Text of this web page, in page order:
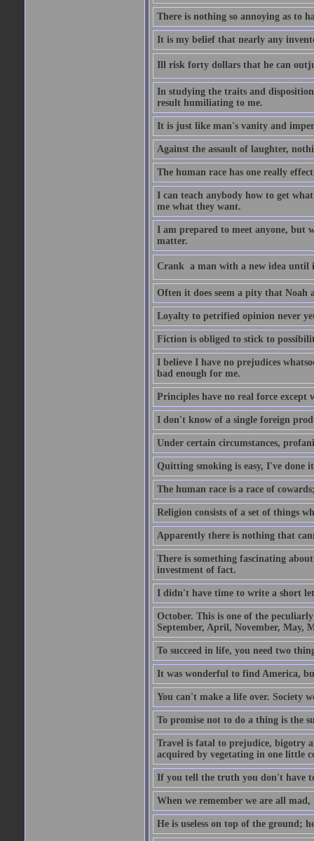
There is nothing so annoying as to
It is my belief that nearly any
Ill risk forty dollars that he can
In studying the traits and
result humiliating to me.
It is just like man's vanity and
Against the assault of laughter,
The human race has one really
I can teach anybody how to get
me what they want.
I am prepared to meet anyone, but
matter.
Crank  a man with a new idea until
Often it does seem a pity that
Loyalty to petrified opinion never
Fiction is obliged to stick to
I believe I have no prejudices
bad enough for me.
Principles have no real force except
I don't know of a single foreign
Under certain circumstances,
Quitting smoking is easy, I've done
The human race is a race of
Religion consists of a set of things
Apparently there is nothing that
There is something fascinating
investment of fact.
I didn't have time to write a short
October. This is one of the
September, April, November, May,
To succeed in life, you need two
It was wonderful to find America,
You can't make a life over. Society
To promise not to do a thing is the
Travel is fatal to prejudice, bigotry
acquired by vegetating in one little
If you tell the truth you don't have
When we remember we are all
He is useless on top of the ground;